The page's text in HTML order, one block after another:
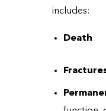
includes:
Death